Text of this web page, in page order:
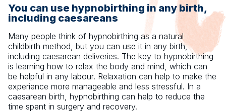
You can use hypnobirthing in any birth,
including caesareans
Many people think of hypnobirthing as a natural
childbirth method, but you can use it in any birth,
including caesarean deliveries. The key to hypnobirthing
is learning how to relax the body and mind, which can
be helpful in any labour. Relaxation can help to make the
experience more manageable and less stressful. In a
caesarean birth, hypnobirthing can help to reduce the
time spent in surgery and recovery.